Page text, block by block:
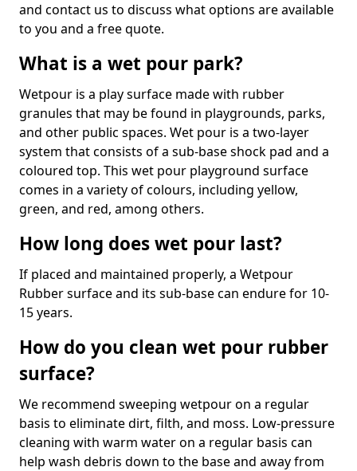
and contact us to discuss what options are available
to you and a free quote.
What is a wet pour park?
Wetpour is a play surface made with rubber
granules that may be found in playgrounds, parks,
and other public spaces. Wet pour is a two-layer
system that consists of a sub-base shock pad and a
coloured top. This wet pour playground surface
comes in a variety of colours, including yellow,
green, and red, among others.
How long does wet pour last?
If placed and maintained properly, a Wetpour
Rubber surface and its sub-base can endure for 10-
15 years.
How do you clean wet pour rubber
surface?
We recommend sweeping wetpour on a regular
basis to eliminate dirt, filth, and moss. Low-pressure
cleaning with warm water on a regular basis can
help wash debris down to the base and away from